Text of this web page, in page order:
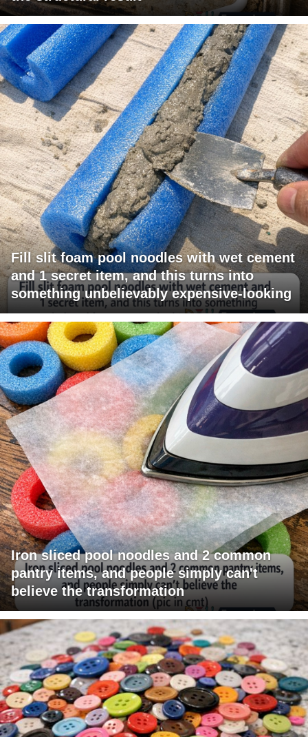
Fill slit foam pool noodles with wet cement
and 1 secret item, and this turns into
something unbelievably expensive-looking
Iron sliced pool noodles and 2 common
pantry items, and people simply can't
believe the transformation